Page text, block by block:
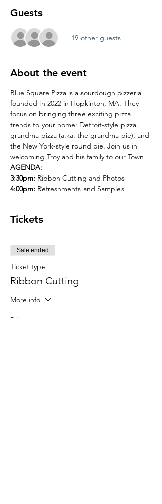
Guests
+ 19 other guests
About the event
Blue Square Pizza is a sourdough pizzeria
founded in 2022 in Hopkinton, MA. They
focus on bringing three exciting pizza
trends to your home: Detroit-style pizza,
grandma pizza (a.ka. the grandma pie), and
the New York-style round pie. Join us in
welcoming Troy and his family to our Town!
AGENDA:
3:30pm: Ribbon Cutting and Photos
4:00pm: Refreshments and Samples
Tickets
Sale ended
Ticket type
Ribbon Cutting
More info
Price